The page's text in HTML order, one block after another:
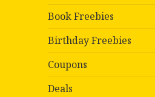
Book Freebies
Birthday Freebies
Coupons
Deals